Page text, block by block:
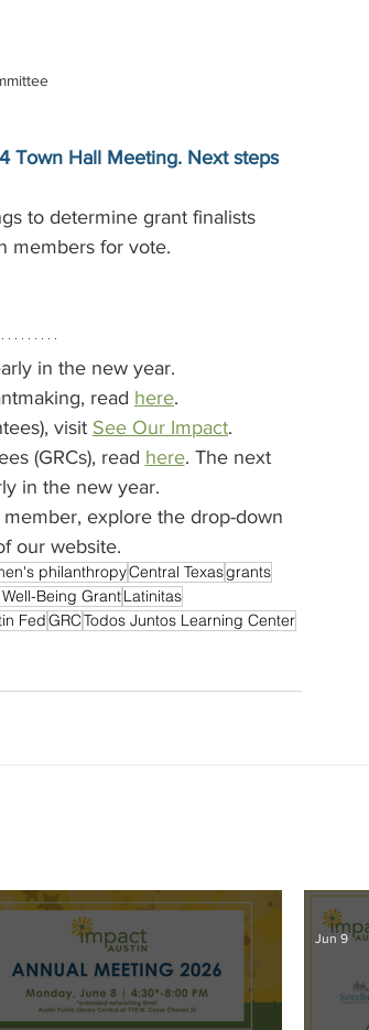
Town Hall Meeting. Next steps
to determine grant finalists
members for vote.
in the new year.
read here.
visit See Our Impact.
(GRCs), read here. The next
in the new year.
explore the drop-down
our website.
philanthropyCentral Texasgrants
Being GrantLatinitas
FedGRCTodos Juntos Learning Center
Jun 9